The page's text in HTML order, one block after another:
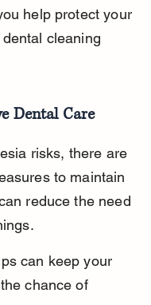
help protect your
cleaning
Dental Care
risks, there are
to maintain
reduce the need
can keep your
chance of